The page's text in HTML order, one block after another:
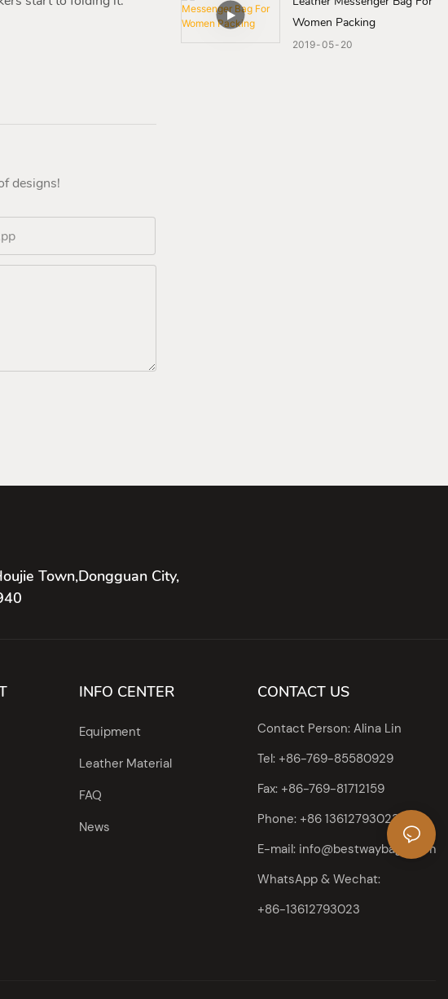
designs!
Women Packing
2019 05 20
Town,Dongguan City,
INFO CENTER
Equipment
Leather Material
FAQ
News
CONTACT US
Contact Person: Alina Lin
Tel: +86-769-85580929
Fax: +86-769-81712159
Phone: +86 13612793023
E-mail: info@bestwaybags.com
WhatsApp & Wechat:
+86-13612793023